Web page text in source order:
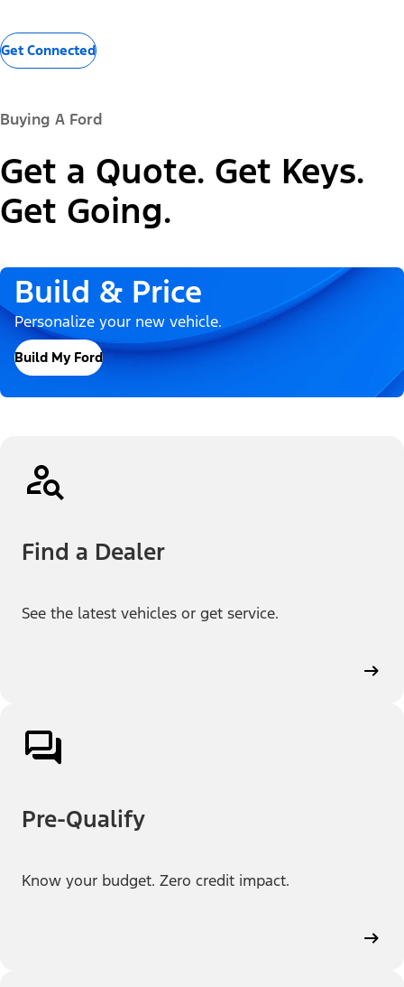
Get Connected
Buying A Ford
Get a Quote. Get Keys.
Get Going.
Build & Price
Personalize your new vehicle.
Build My Ford
Find a Dealer
See the latest vehicles or get service.
Pre-Qualify
Know your budget. Zero credit impact.